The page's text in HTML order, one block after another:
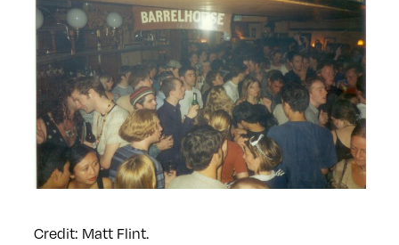
Credit: Matt Flint.